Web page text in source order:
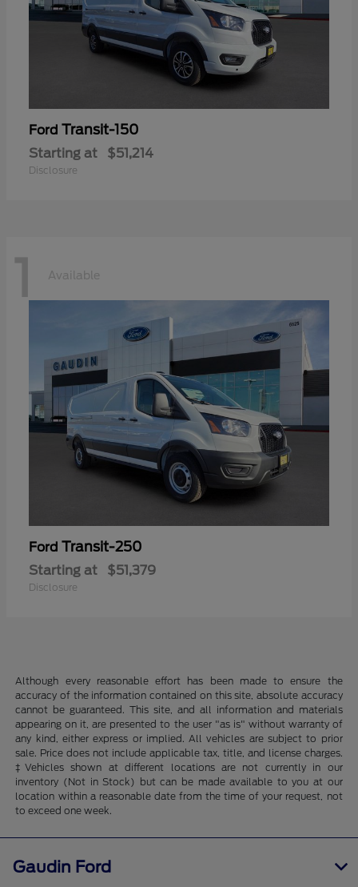
Ford Transit-150
Starting at $51,214
Disclosure
1 Available
Ford Transit-250
Starting at $51,379
Disclosure
Although every reasonable effort has been made to ensure the
accuracy of the information contained on this site, absolute accuracy
cannot be guaranteed. This site, and all information and materials
appearing on it, are presented to the user "as is" without warranty of
any kind, either express or implied. All vehicles are subject to prior
sale. Price does not include applicable tax, title, and license charges.
‡Vehicles shown at different locations are not currently in our
inventory (Not in Stock) but can be made available to you at our
location within a reasonable date from the time of your request, not
to exceed one week.
Gaudin Ford